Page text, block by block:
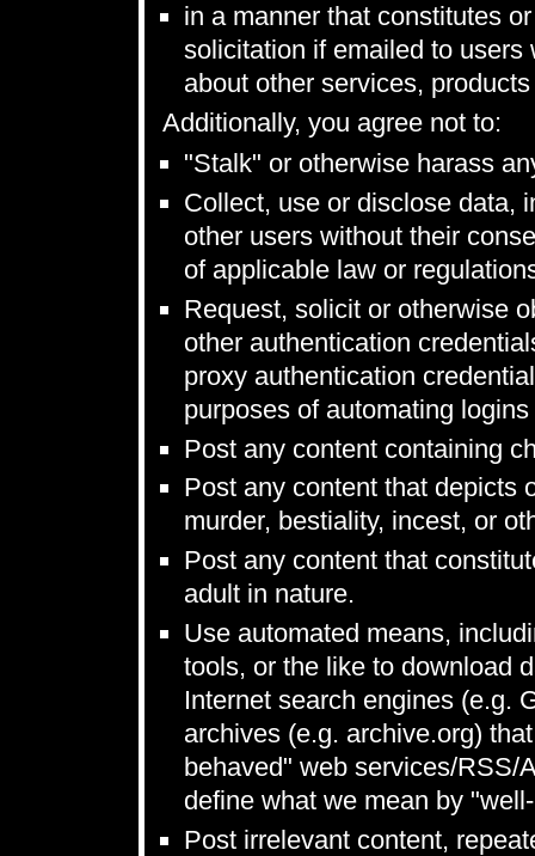
in a manner that constitutes
solicitation if emailed to
about other services,
Additionally, you agree not to:
"Stalk" or otherwise harass
Collect, use or disclose data,
other users without their
of applicable law or
Request, solicit or otherwise
other authentication
proxy authentication
purposes of automating
Post any content containing
Post any content that depicts
murder, bestiality, incest, or
Post any content that
adult in nature.
Use automated means,
tools, or the like to download
Internet search engines (e.g.
archives (e.g. archive.org)
behaved" web services/RSS/
define what we mean by
Post irrelevant content,